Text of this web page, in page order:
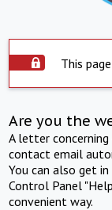
This
Are you the
A letter
contact email
You can also get
Control Panel
convenient way.